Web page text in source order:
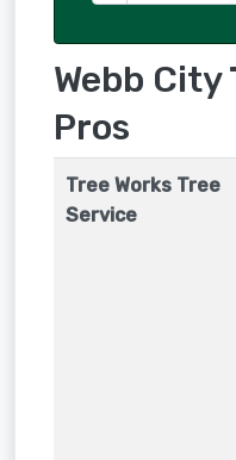
Webb
Pros
Tree Works Tree
Service